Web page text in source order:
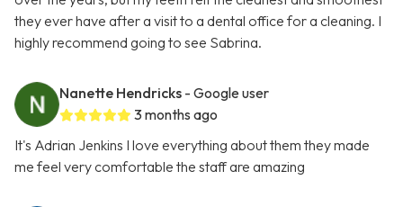
they ever have after a visit to a dental office for a cleaning. I
highly recommend going to see Sabrina.
Nanette Hendricks - Google user
3 months ago
It's Adrian Jenkins I love everything about them they made
me feel very comfortable the staff are amazing